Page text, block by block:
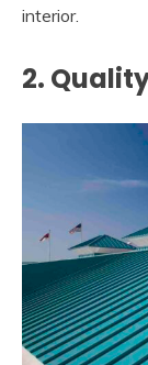
interior.
2.